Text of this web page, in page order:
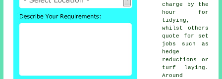
charge by the
hour for
tidying,
whilst others
quote for set
jobs such as
hedge
reductions or
turf laying.
Around